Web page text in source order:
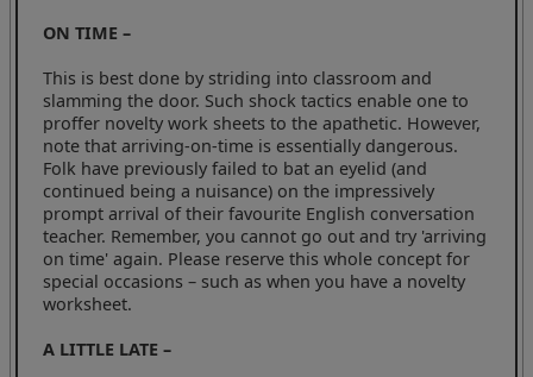
ON TIME –
This is best done by striding into classroom and
slamming the door. Such shock tactics enable one to
proffer novelty work sheets to the apathetic. However,
note that arriving-on-time is essentially dangerous.
Folk have previously failed to bat an eyelid (and
continued being a nuisance) on the impressively
prompt arrival of their favourite English conversation
teacher. Remember, you cannot go out and try 'arriving
on time' again. Please reserve this whole concept for
special occasions – such as when you have a novelty
worksheet.
A LITTLE LATE –